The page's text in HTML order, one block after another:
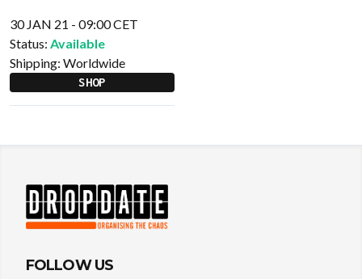
30 JAN 21 - 09:00 CET
Status: Available
Shipping: Worldwide
SHOP
FOLLOW US